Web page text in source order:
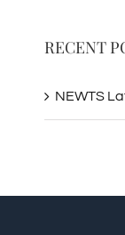
RECENT
NEWTS